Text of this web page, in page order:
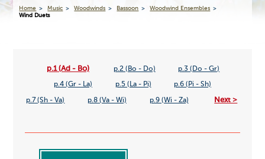
Home Music Woodwinds Bassoon
Woodwind Ensembles
Wind Duets
p.1 (Ad - Bo) p.2 (Bo - Do) p.3 (Do - Gr)
p.4 (Gr - La) p.5 (La - Pi) p.6 (Pi - Sh)
p.7 (Sh - Va) p.8 (Va - Wi) p.9 (Wi - Za) Next >